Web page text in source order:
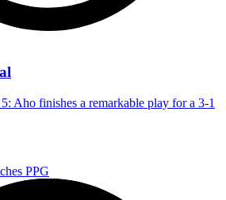
Aho finishes a remarkable play for a 3-1